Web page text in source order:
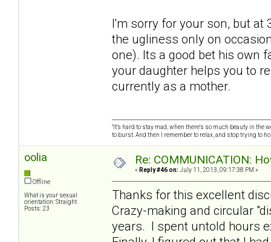
I'm sorry for your son, but at
the ugliness only on
one). Its a good bet his own
your daughter helps you to
currently as a mother.
"It's hard to stay mad, when there's so much beauty in the
to burst. And then I remember to relax, and stop trying to
oolia
Offline
What is your sexual
orientation: Straight
Posts: 23
Re: COMMUNICATION:
« Reply #46 on: July 11, 2013, 09:17:38 PM »
Thanks for this excellent
Crazy-making and circular
years. I spent untold hours